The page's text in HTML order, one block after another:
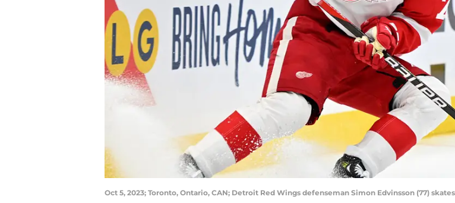
Oct 5, 2023; Toronto, Ontario, CAN; Detroit Red Wings defenseman Simon Edvinsson (77)